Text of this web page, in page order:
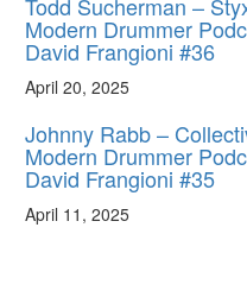
Todd Sucherman –
Modern Drummer
David Frangioni #36
April 20, 2025
Johnny Rabb –
Modern Drummer
David Frangioni #35
April 11, 2025